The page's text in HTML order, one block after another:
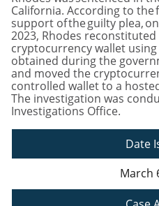
California. According to
support of the guilty plea,
2023, Rhodes reconstituted
cryptocurrency wallet
obtained during the
and moved the
controlled wallet to a
The investigation was
Investigations Office.
Date
March